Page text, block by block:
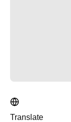
Translate